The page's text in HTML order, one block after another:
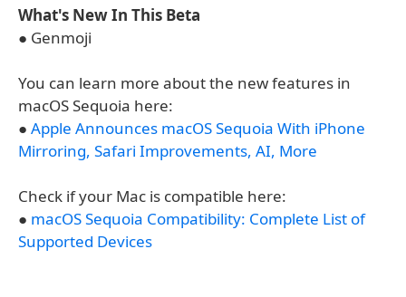
What's New In This Beta
● Genmoji
You can learn more about the new features in
macOS Sequoia here:
● Apple Announces macOS Sequoia With iPhone
Mirroring, Safari Improvements, AI, More
Check if your Mac is compatible here:
● macOS Sequoia Compatibility: Complete List of
Supported Devices